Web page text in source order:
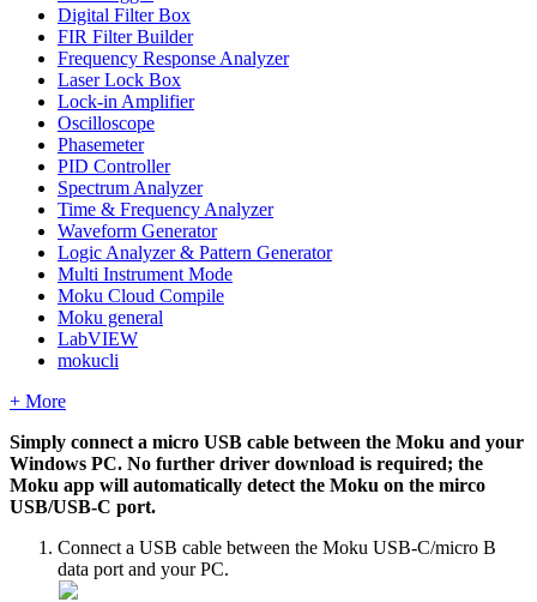
Digital Filter Box
FIR Filter Builder
Frequency Response Analyzer
Laser Lock Box
Lock-in Amplifier
Oscilloscope
Phasemeter
PID Controller
Spectrum Analyzer
Time & Frequency Analyzer
Waveform Generator
Logic Analyzer & Pattern Generator
Multi Instrument Mode
Moku Cloud Compile
Moku general
LabVIEW
mokucli
+ More
Simply connect a micro USB cable between the Moku and your
Windows PC. No further driver download is required; the
Moku app will automatically detect the Moku on the mirco
USB/USB-C port.
Connect a USB cable between the Moku USB-C/micro B
data port and your PC.